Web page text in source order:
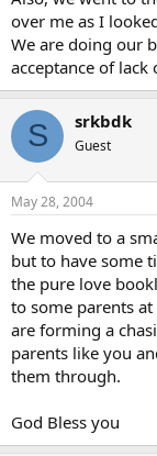
over me as I
We are doing our
acceptance of
S srkbdk
Guest
May 28, 2004
We moved to a
but to have some
the pure love
to some parents
are forming a
parents like you
them through.
God Bless you